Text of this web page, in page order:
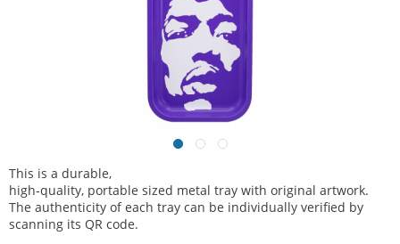
This is a durable,
high-quality, portable sized metal tray with original artwork.
The authenticity of each tray can be individually verified by
scanning its QR code.